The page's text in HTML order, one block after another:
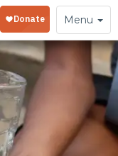
Toggle
navigation
Menu